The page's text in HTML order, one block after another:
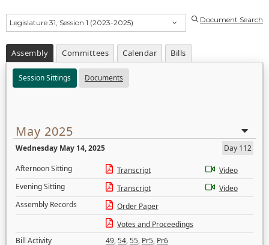
Legislature 31, Session 1 (2023-2025) Document Search
Assembly Committees Calendar Bills
Session Sittings Documents
May 2025
Wednesday May 14, 2025
Day 112
Afternoon Sitting
Transcript
Video
Evening Sitting
Transcript
Video
Assembly Records
Order Paper
Votes and Proceedings
Bill Activity
49,54,55, Pr5, Pr6